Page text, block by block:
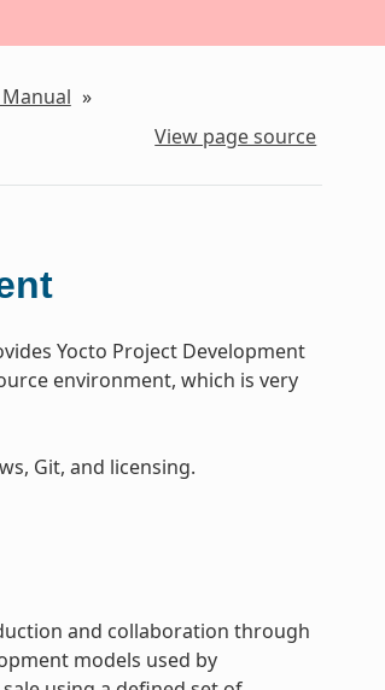
»
View page source
Yocto Project Development
environment, which is very
Git, and licensing.
and collaboration through
models used by